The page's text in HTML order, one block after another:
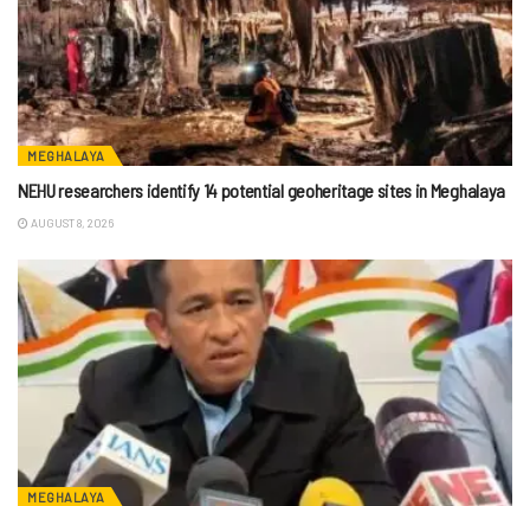
MEGHALAYA
NEHU researchers identify 14 potential geoheritage sites in Meghalaya
AUGUST 8, 2026
MEGHALAYA